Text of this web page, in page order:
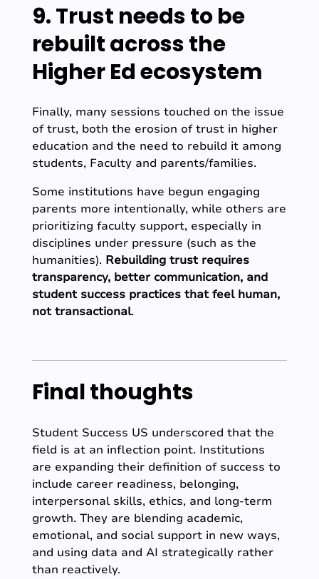
9. Trust needs to be
rebuilt across the
Higher Ed ecosystem
Finally, many sessions touched on the issue
of trust, both the erosion of trust in higher
education and the need to rebuild it among
students, Faculty and parents/families.
Some institutions have begun engaging
parents more intentionally, while others are
prioritizing faculty support, especially in
disciplines under pressure (such as the
humanities). Rebuilding trust requires
transparency, better communication, and
student success practices that feel human,
not transactional.
Final thoughts
Student Success US underscored that the
field is at an inflection point. Institutions
are expanding their definition of success to
include career readiness, belonging,
interpersonal skills, ethics, and long-term
growth. They are blending academic,
emotional, and social support in new ways,
and using data and AI strategically rather
than reactively.